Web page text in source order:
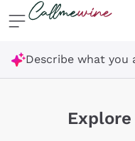
Skip to content
Describe what you